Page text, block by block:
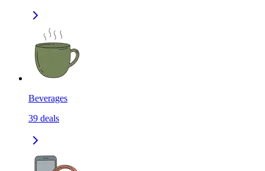
Beverages
39 deals